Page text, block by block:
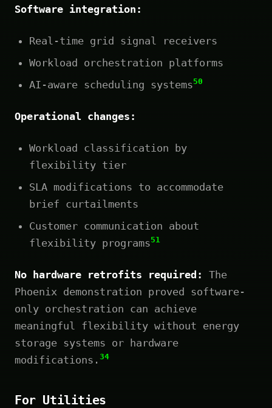
Software integration:
Real-time grid signal receivers
Workload orchestration platforms
AI-aware scheduling systems50
Operational changes:
Workload classification by
flexibility tier
SLA modifications to accommodate
brief curtailments
Customer communication about
flexibility programs51
No hardware retrofits required:
The
Phoenix demonstration proved software-
only orchestration can achieve
meaningful flexibility without energy
storage systems or hardware
modifications. 34
For Utilities